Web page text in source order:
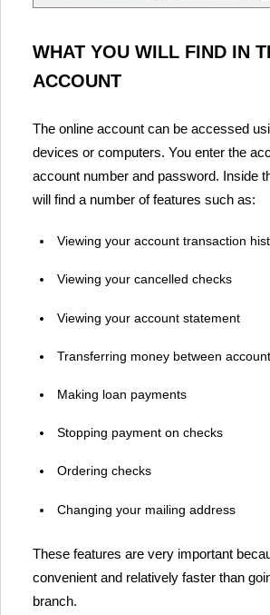
WHAT YOU WILL FIND IN
ACCOUNT
The online account can be accessed
devices or computers. You enter the
account number and password. Inside
will find a number of features such as:
Viewing your account transaction
Viewing your cancelled checks
Viewing your account statement
Transferring money between
Making loan payments
Stopping payment on checks
Ordering checks
Changing your mailing address
These features are very important
convenient and relatively faster than
branch.